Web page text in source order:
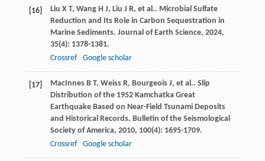
[16] Liu X T, Wang H J, Liu J R, et al.. Microbial Sulfate
Reduction and Its Role in Carbon Sequestration in
Marine Sediments. Journal of Earth Science, 2024,
35(4): 1378-1381.
Crossref
Google scholar
[17] MacInnes B T, Weiss R, Bourgeois J, et al.. Slip
Distribution of the 1952 Kamchatka Great
Earthquake Based on Near-Field Tsunami Deposits
and Historical Records. Bulletin of the Seismological
Society of America, 2010, 100(4): 1695-1709.
Crossref
Google scholar